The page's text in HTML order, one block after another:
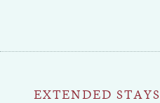
EXTENDED STAYS